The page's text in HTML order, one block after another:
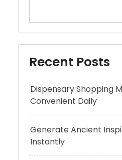
Recent Posts
Dispensary Shopping
Convenient Daily
Generate Ancient
Instantly